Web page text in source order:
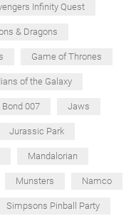
Infinity Quest
& Dragons
Game of Thrones
of the Galaxy
007 Jaws
Jurassic Park
Mandalorian
Munsters Namco
Simpsons Pinball Party